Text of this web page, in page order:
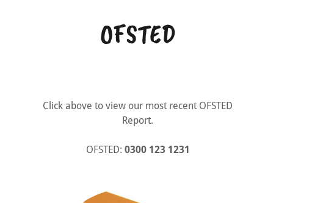
OFSTED
Click above to view our most recent OFSTED
Report.
OFSTED: 0300 123 1231